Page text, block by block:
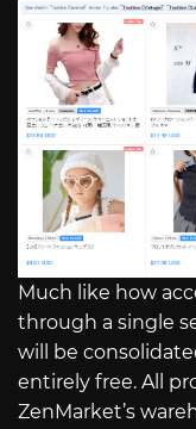
Much like how
through a single
will be
entirely free. All
ZenMarket’s